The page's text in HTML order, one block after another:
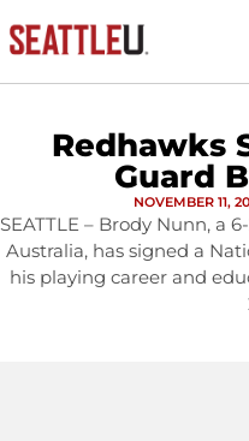
Redhawks
Guard
NOVEMBER 11,
SEATTLE – Brody Nunn, a
Australia, has signed a
his playing career and